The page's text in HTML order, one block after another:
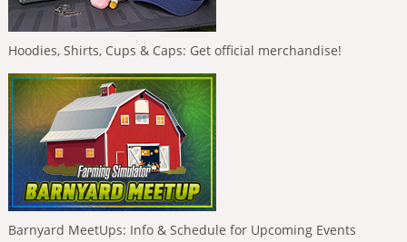
Hoodies, Shirts, Cups & Caps: Get official merchandise!
Barnyard MeetUps: Info & Schedule for Upcoming Events